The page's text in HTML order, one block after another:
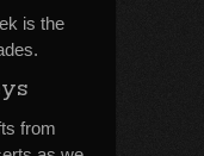
is the
from